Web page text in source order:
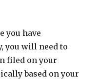
you have
you will need to
filed on your
based on your